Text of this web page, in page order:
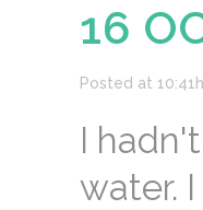
16
Posted at 10:41h
I
water.